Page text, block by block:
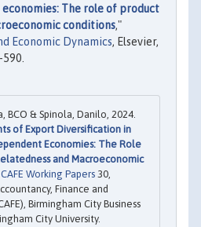
The role of product
conditions,"
Economic Dynamics, Elsevier,
590.
BCO & Spinola, Danilo, 2024.
of Export Diversification in
Economies: The Role
and Macroeconomic
CAFE Working Papers 30,
Finance and
Birmingham City Business
City University.